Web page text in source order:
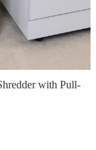
with Pull-